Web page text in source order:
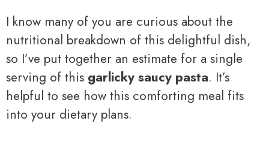
I know many of you are curious about the
nutritional breakdown of this delightful dish,
so I’ve put together an estimate for a single
serving of this garlicky saucy pasta. It’s
helpful to see how this comforting meal fits
into your dietary plans.